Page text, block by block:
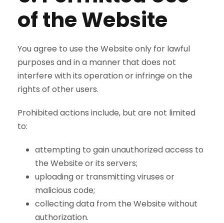
of the Website
You agree to use the Website only for lawful
purposes and in a manner that does not
interfere with its operation or infringe on the
rights of other users.
Prohibited actions include, but are not limited
to:
attempting to gain unauthorized access to
the Website or its servers;
uploading or transmitting viruses or
malicious code;
collecting data from the Website without
authorization.